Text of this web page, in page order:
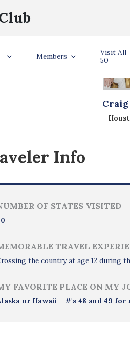
Members
Visit All
50
Info
OF STATES VISITED
TRAVEL
the country at age 12 during
FAVORITE PLACE ON MY
or Hawaii - #'s 48 and 49 for